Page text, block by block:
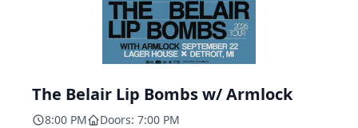
The Belair Lip Bombs w/ Armlock
8:00 PM Doors: 7:00 PM